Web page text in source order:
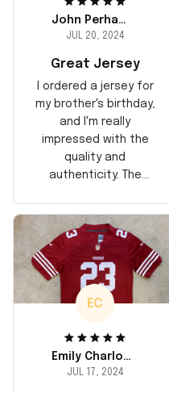
John Perhams
JUL 20, 2024
Great Jersey
I ordered a jersey for
my brother's birthday,
and I'm really
impressed with the
quality and
authenticity. The
durable. He absolutely
loved it! Will definitely
buy again for myself.
EC
Emily Charlotte
JUL 17, 2024